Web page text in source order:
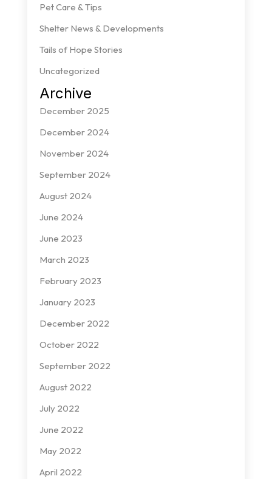
Pet Care & Tips
Shelter News & Developments
Tails of Hope Stories
Uncategorized
Archive
December 2025
December 2024
November 2024
September 2024
August 2024
June 2024
June 2023
March 2023
February 2023
January 2023
December 2022
October 2022
September 2022
August 2022
July 2022
June 2022
May 2022
April 2022